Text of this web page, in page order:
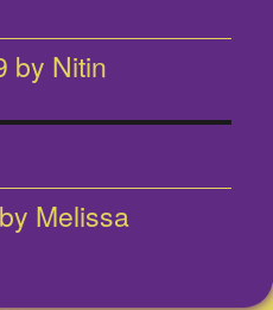
by Nitin
Melissa